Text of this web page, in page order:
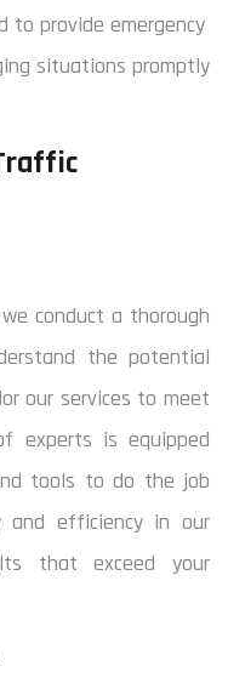
to provide emergency
situations promptly
conduct a thorough
the potential
our services to meet
experts is equipped
tools to do the job
and efficiency in our
that exceed your